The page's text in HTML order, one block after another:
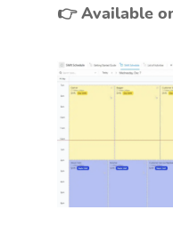
👉 Available